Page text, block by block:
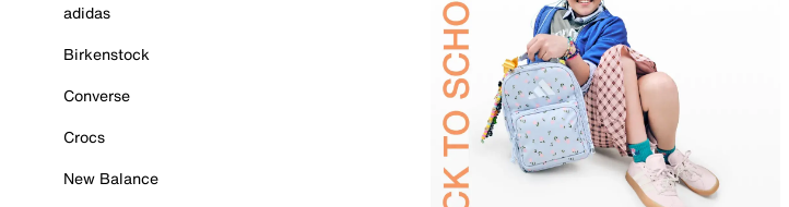
adidas
Birkenstock
Converse
Crocs
New Balance